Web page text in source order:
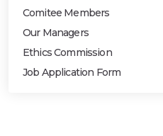
Comitee Members
Our Managers
Ethics Commission
Job Application Form